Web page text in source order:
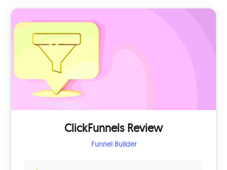
ClickFunnels Review
Funnel Builder